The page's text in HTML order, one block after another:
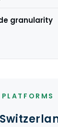
granularity